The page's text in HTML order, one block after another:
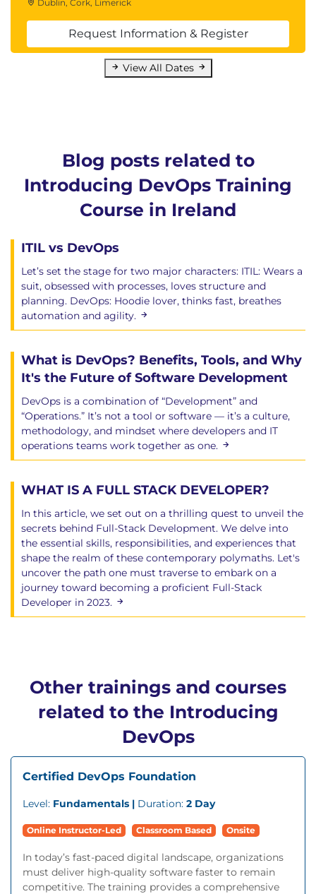
Dublin, Cork, Limerick
Request Information & Register
View All Dates
Blog posts related to
Introducing DevOps Training
Course in Ireland
ITIL vs DevOps
Let’s set the stage for two major characters: ITIL: Wears a
suit, obsessed with processes, loves structure and
planning. DevOps: Hoodie lover, thinks fast, breathes
automation and agility.
What is DevOps? Benefits, Tools, and Why
It's the Future of Software Development
DevOps is a combination of “Development” and
“Operations.” It’s not a tool or software — it’s a culture,
methodology, and mindset where developers and IT
operations teams work together as one.
WHAT IS A FULL STACK DEVELOPER?
In this article, we set out on a thrilling quest to unveil the
secrets behind Full-Stack Development. We delve into
the essential skills, responsibilities, and experiences that
shape the realm of these contemporary polymaths. Let's
uncover the path one must traverse to embark on a
journey toward becoming a proficient Full-Stack
Developer in 2023.
Other trainings and courses
related to the Introducing
DevOps
Certified DevOps Foundation
Level: Fundamentals | Duration: 2 Day
Online Instructor-Led Classroom Based Onsite
In today’s fast-paced digital landscape, organizations
must deliver high-quality software faster to remain
competitive. The training provides a comprehensive